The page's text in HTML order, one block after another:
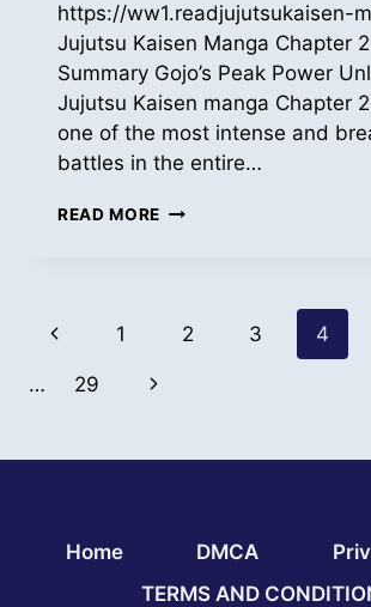
https://ww1.readjujutsukaisen-
Jujutsu Kaisen Manga Chapter
Summary Gojo’s Peak Power
Jujutsu Kaisen manga Chapter
one of the most intense and
battles in the entire…
READ MORE READ
CH
Page
navigation
Previous
Page
1 2 3 4
… 29
Next
Home DMCA
TERMS AND